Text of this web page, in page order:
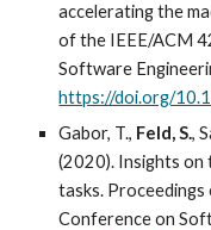
accelerating the
of the IEEE/ACM
Software
https://doi.org/
Gabor, T., Feld, S.,
(2020). Insights
tasks.
Conference on